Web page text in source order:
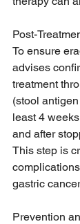
Post-
To ensure
advises
treatment
(stool
least 4
and after
This step is
gastric
Prevention